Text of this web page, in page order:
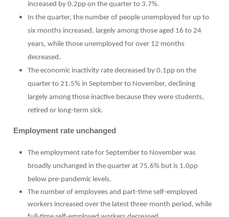
increased by 0.2pp on the quarter to 3.7%.
In the quarter, the number of people unemployed for up to
six months increased, largely among those aged 16 to 24
years, while those unemployed for over 12 months
decreased.
The economic inactivity rate decreased by 0.1pp on the
quarter to 21.5% in September to November, declining
largely among those inactive because they were students,
retired or long-term sick.
Employment rate unchanged
The employment rate for September to November was
broadly unchanged in the quarter at 75.6% but is 1.0pp
below pre-pandemic levels.
The number of employees and part-time self-employed
workers increased over the latest three-month period, while